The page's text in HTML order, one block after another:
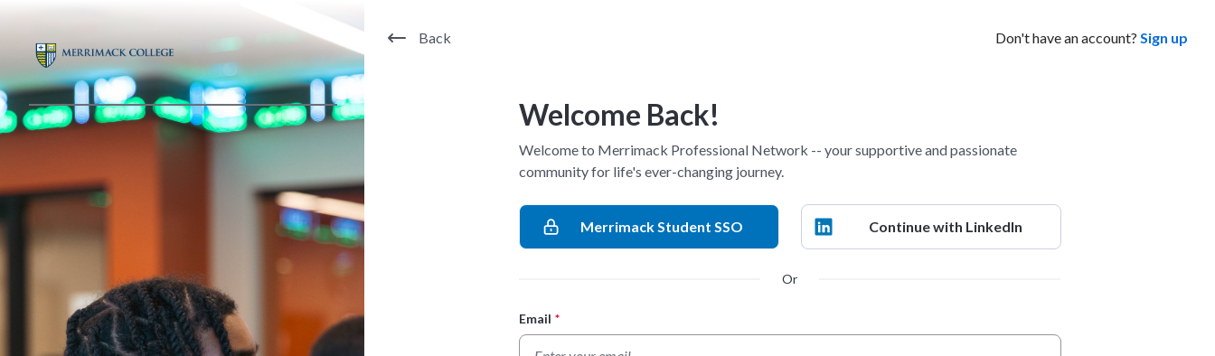
Back Don't have an account? Sign up
Welcome Back!
Welcome to Merrimack Professional Network -- your supportive and passionate
community for life's ever-changing journey.
Merrimack Student SSO Continue with LinkedIn
Or
Login Form
Email *